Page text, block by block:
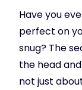
Have you
perfect on
snug? The
the head
not just